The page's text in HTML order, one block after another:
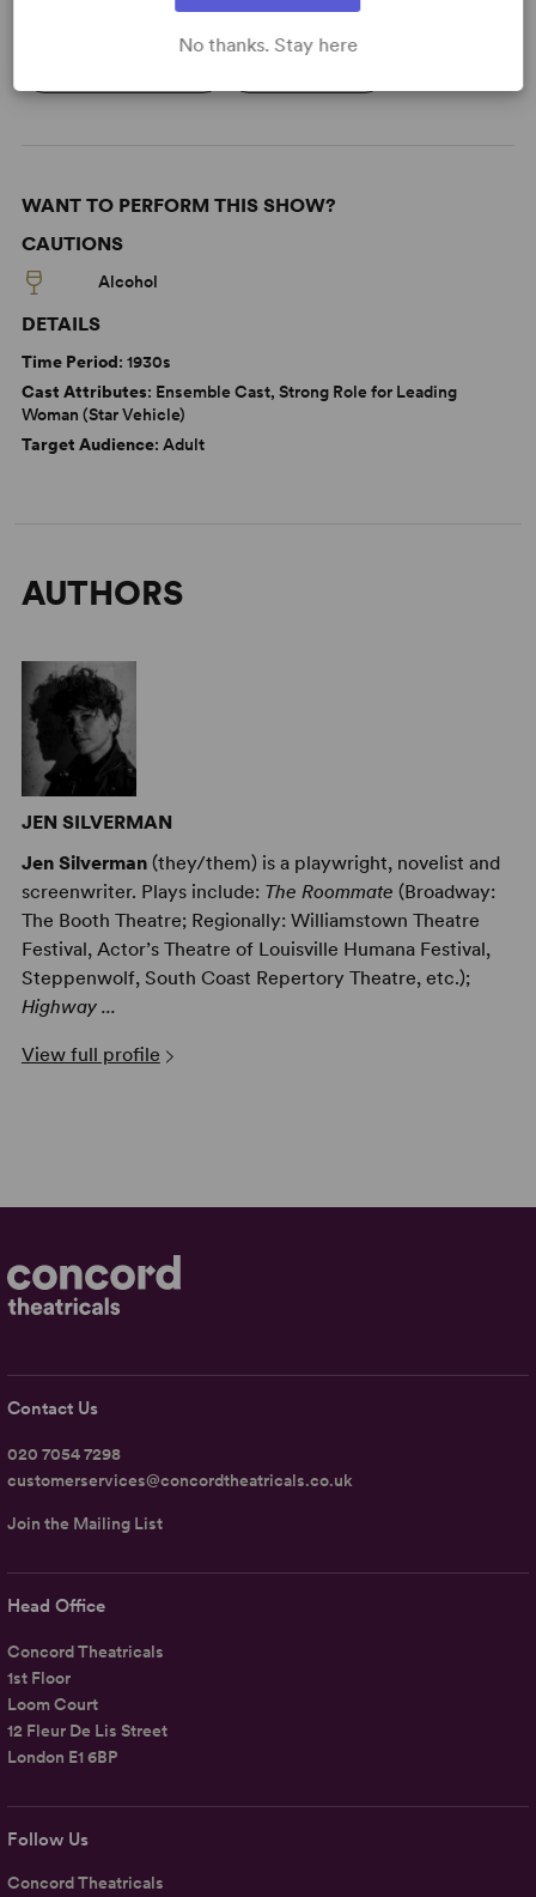
WANT TO PERFORM THIS SHOW?
CAUTIONS
Alcohol
DETAILS
Time Period: 1930s
Cast Attributes: Ensemble Cast, Strong Role for Leading
Woman (Star Vehicle)
Target Audience: Adult
AUTHORS
JEN SILVERMAN
Jen Silverman(they/them) is a playwright, novelist and
screenwriter. Plays include: The Roommate (Broadway:
The Booth Theatre; Regionally: Williamstown Theatre
Festival, Actor’s Theatre of Louisville Humana Festival,
Steppenwolf, South Coast Repertory Theatre, etc.);
Highway ...
View full profile
Follow Us
Concord Theatricals
Head Office
Concord Theatricals
1st Floor
Loom Court
12 Fleur De Lis Street
London E1 6BP
Contact Us
020 7054 7298
customerservices@concordtheatricals.co.uk
Join the Mailing List
No thanks. Stay here